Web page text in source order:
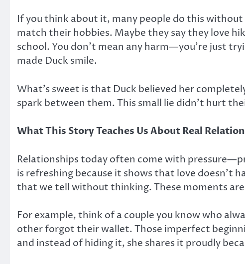
If you think about it, many people do this
match their hobbies. Maybe they say they love
school. You don’t mean any harm—you’re just
made Duck smile.
What’s sweet is that Duck believed her
spark between them. This small lie didn’t hurt
What This Story Teaches Us About Real
Relationships today often come with
is refreshing because it shows that love
that we tell without thinking. These moments
For example, think of a couple you know who
other forgot their wallet. Those imperfect
and instead of hiding it, she shares it proudly